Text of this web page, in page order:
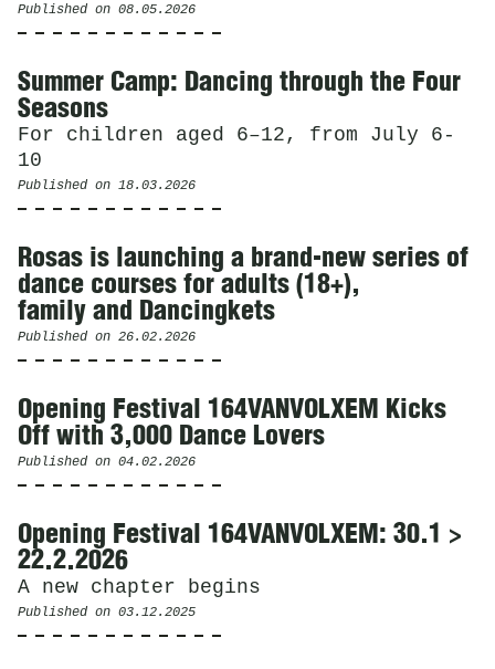
Published on 08.05.2026
Summer Camp: Dancing through the Four
Seasons
For children aged 6–12, from July 6-
10
Published on 18.03.2026
Rosas is launching a brand-new series of
dance courses for adults (18+),
family and Dancingkets
Published on 26.02.2026
Opening Festival 164VANVOLXEM Kicks
Off with 3,000 Dance Lovers
Published on 04.02.2026
Opening Festival 164VANVOLXEM: 30.1 >
22.2.2026
A new chapter begins
Published on 03.12.2025